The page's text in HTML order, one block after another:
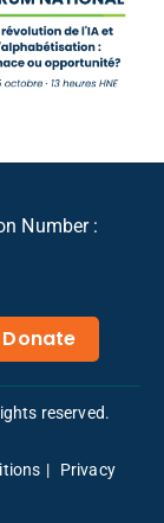
Number :
Donate
reserved.
Privacy